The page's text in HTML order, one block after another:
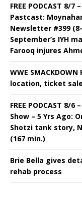
FREE PODCAST 8/
Pastcast:
Newsletter #399
September’s IYH
Farooq injures
WWE
location, ticket
FREE PODCAST 8/
Show – 5 Yrs Ago:
Shotzi tank story,
(167 min.)
Brie Bella gives
rehab process